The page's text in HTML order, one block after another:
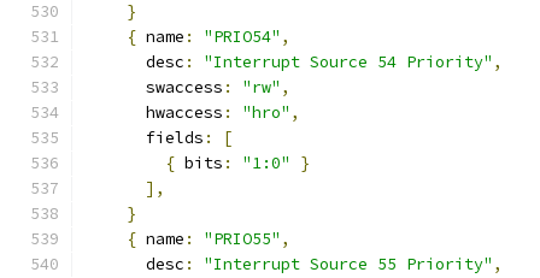
}
{ name : "PRIO54" ,
      desc
: "Interrupt Source 54 Priority" ,
      swaccess
: "rw" ,
      hwaccess
: "hro" ,
      fields
:
[
{ bits : "1:0"
}
],
}
{ name : "PRIO55" ,
      desc
: "Interrupt Source 55 Priority" ,